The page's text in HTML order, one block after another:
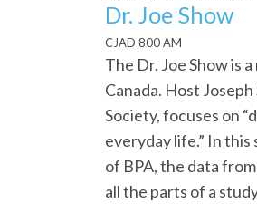
Dr. Joe Show
CJAD 800 AM
The Dr. Joe Show is
Canada. Host
Society, focuses on
everyday life.” In
of BPA, the data
all the parts of a